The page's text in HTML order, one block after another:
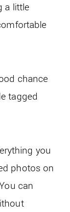
a little
chance
tagged
you
photos on
can